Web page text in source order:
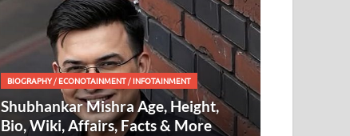
BIOGRAPHY/ECONOTAINMENT /INFOTAINMENT
Shubhankar Mishra Age, Height,
Bio, Wiki, Affairs, Facts & More